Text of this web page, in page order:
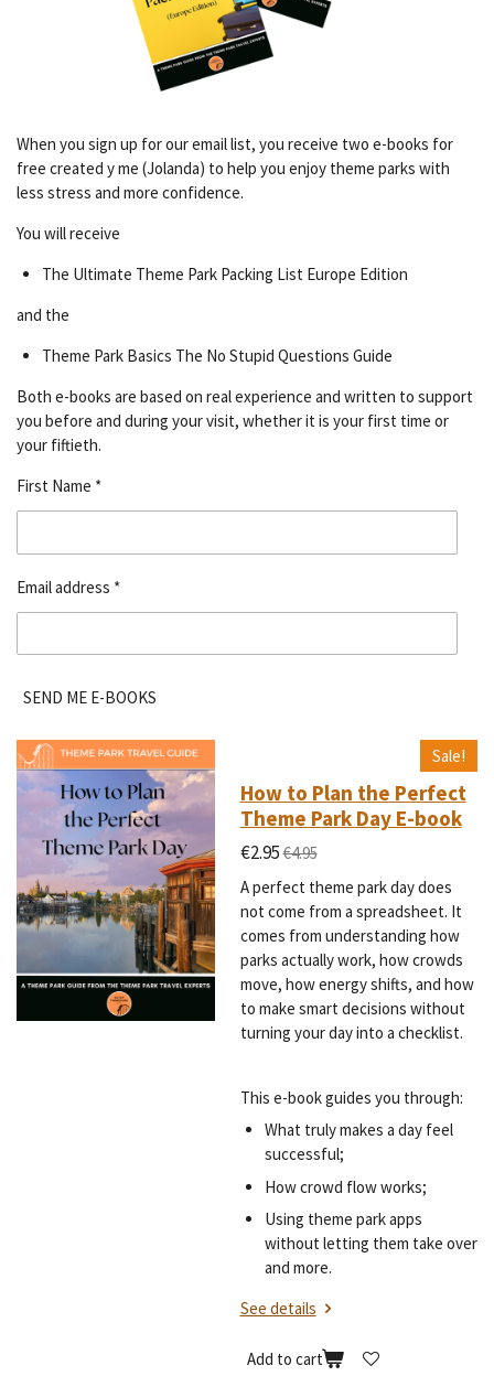
When you sign up for our email list, you receive two e-books for
free created y me (Jolanda) to help you enjoy theme parks with
less stress and more confidence.
You will receive
The Ultimate Theme Park Packing List Europe Edition
and the
Theme Park Basics The No Stupid Questions Guide
Both e-books are based on real experience and written to support
you before and during your visit, whether it is your first time or
your fiftieth.
First Name *
Email address *
SEND ME E-BOOKS
Sale!
How to Plan the Perfect
Theme Park Day E-book
€2.95€4.95
A perfect theme park day does
not come from a spreadsheet. It
comes from understanding how
parks actually work, how crowds
move, how energy shifts, and how
to make smart decisions without
turning your day into a checklist.
This e-book guides you through:
What truly makes a day feel
successful;
How crowd flow works;
Using theme park apps
without letting them take over
and more.
See details
Add to cart